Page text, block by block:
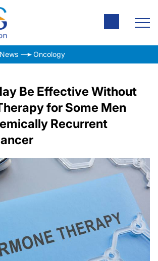
Oncology
Be Effective Without
for Some Men
Recurrent